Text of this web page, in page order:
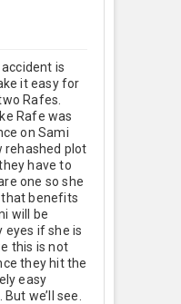
accident is
it easy for
Rafes.
Rafe was
on Sami
rehashed plot
have to
one so she
that benefits
will be
eyes if she is
this is not
they hit the
easy
we’ll see.